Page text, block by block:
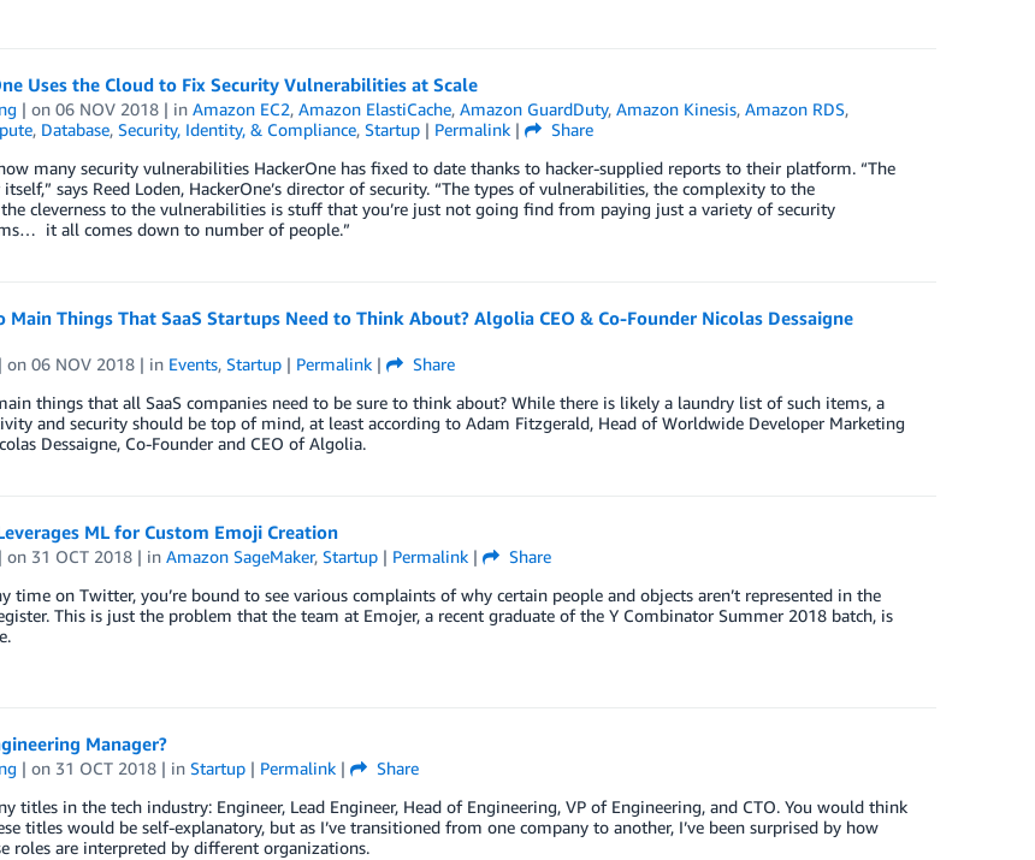
Uses the Cloud to Fix Security Vulnerabilities at Scale
| on 06 NOV 2018| in Amazon EC2, Amazon ElastiCache, Amazon GuardDuty, Amazon Kinesis, Amazon RDS,
, Database, Security, Identity, & Compliance, Startup| Permalink|
Share
many security vulnerabilities HackerOne has fixed to date thanks to hacker-supplied reports to their platform. “The
says Reed Loden, HackerOne’s director of security. “The types of vulnerabilities, the complexity to the
cleverness to the vulnerabilities is stuff that you’re just not going find from paying just a variety of security
it all comes down to number of people.”
Main Things That SaaS Startups Need to Think About? Algolia CEO & Co-Founder Nicolas Dessaigne
| on 06 NOV 2018| in Events, Startup| Permalink|
Share
things that all SaaS companies need to be sure to think about? While there is likely a laundry list of such items, a
and security should be top of mind, at least according to Adam Fitzgerald, Head of Worldwide Developer Marketing
Dessaigne, Co-Founder and CEO of Algolia.
ML for Custom Emoji Creation
| on 31 OCT 2018| in Amazon SageMaker, Startup| Permalink|
Share
time on Twitter, you’re bound to see various complaints of why certain people and objects aren’t represented in the
This is just the problem that the team at Emojer, a recent graduate of the Y Combinator Summer 2018 batch, is
Manager?
| on 31 OCT 2018| in Startup| Permalink|
Share
titles in the tech industry: Engineer, Lead Engineer, Head of Engineering, VP of Engineering, and CTO. You would think
titles would be self-explanatory, but as I’ve transitioned from one company to another, I’ve been surprised by how
roles are interpreted by different organizations.